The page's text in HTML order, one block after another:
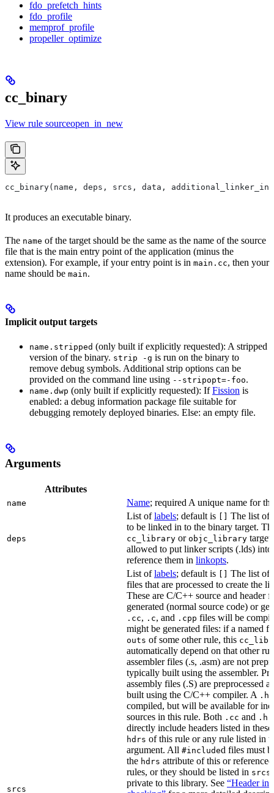
fdo_prefetch_hints
fdo_profile
memprof_profile
propeller_optimize
cc_binary
View rule sourceopen_in_new
cc_binary(name, deps, srcs, data,
It produces an executable binary.
The name of the target should be the same as the name of the source
file that is the main entry point of the application (minus the
extension). For example, if your entry point is in main.cc, then your
name should be main.
Implicit output targets
name.stripped (only built if explicitly requested): A stripped
version of the binary. strip -g is run on the binary to
remove debug symbols. Additional strip options can be
provided on the command line using --stripopt=-foo.
name.dwp (only built if explicitly requested): IfFission is
enabled: a debug information package file suitable for
debugging remotely deployed binaries. Else: an empty file.
Arguments
Attributes
name Name; required A unique name for
deps
List oflabels; default is
The list of
to be linked in to the binary target.
cc_library or objc_library
allowed to put linker scripts (.lds) into
reference them in linkopts.
srcs
List oflabels; default is
The list of
files that are processed to create the
These are C/C++ source and header
generated (normal source code) or
.cc, .c, and .cpp files will be
might be generated files: if a named
outs of some other rule, this
automatically depend on that other
assembler files (.s, .asm) are not
typically built using the assembler.
assembly files (.S) are preprocessed
built using the C/C++ compiler. A .h
compiled, but will be available for
sources in this rule. Both .cc and .h
directly include headers listed in these
hdrs of this rule or any rule listed in
argument. All #included files must
the hdrs attribute of this or
rules, or they should be listed in srcs
private to this library. See “Header